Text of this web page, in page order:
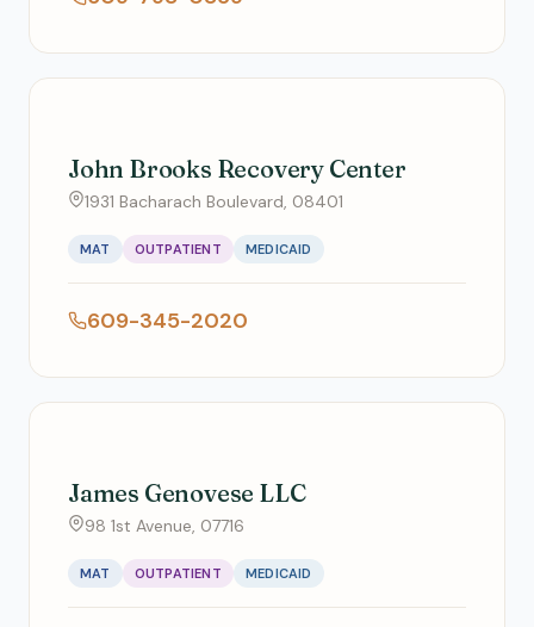
John Brooks Recovery Center
1931 Bacharach Boulevard, 08401
MAT OUTPATIENT MEDICAID
609-345-2020
James Genovese LLC
98 1st Avenue, 07716
MAT OUTPATIENT MEDICAID